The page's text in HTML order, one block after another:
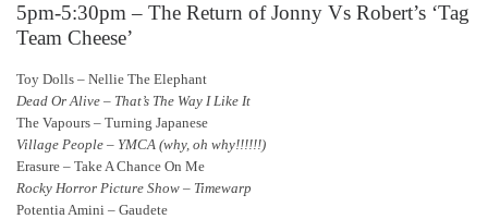
5pm-5:30pm – The Return of Jonny Vs Robert’s ‘Tag
Team Cheese’
Toy Dolls – Nellie The Elephant
Dead Or Alive – That’s The Way I Like It
The Vapours – Turning Japanese
Village People – YMCA (why, oh why!!!!!!)
Erasure – Take A Chance On Me
Rocky Horror Picture Show – Timewarp
Potentia Amini – Gaudete